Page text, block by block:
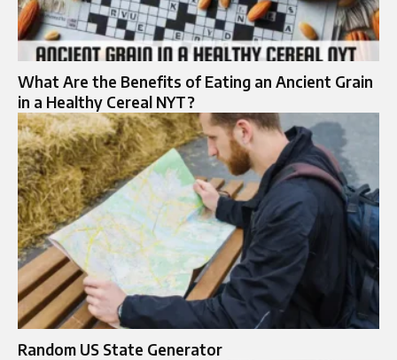
What Are the Benefits of Eating an Ancient Grain
in a Healthy Cereal NYT?
Random US State Generator